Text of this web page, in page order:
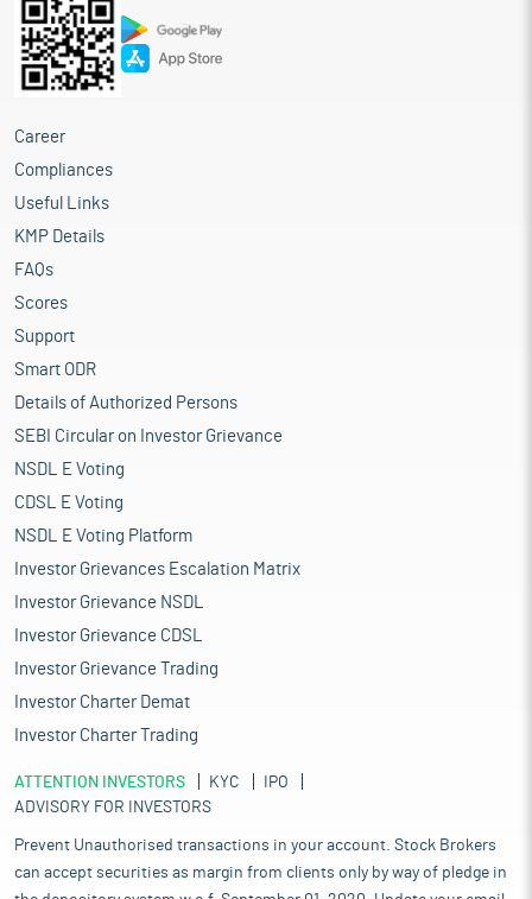
Career
Compliances
Useful Links
KMP Details
FAQs
Scores
Support
Smart ODR
Details of Authorized Persons
SEBI Circular on Investor Grievance
NSDL E Voting
CDSL E Voting
NSDL E Voting Platform
Investor Grievances Escalation Matrix
Investor Grievance NSDL
Investor Grievance CDSL
Investor Grievance Trading
Investor Charter Demat
Investor Charter Trading
ATTENTION INVESTORS KYC
IPO
ADVISORY FOR INVESTORS
Prevent Unauthorised transactions in your account. Stock Brokers
can accept securities as margin from clients only by way of pledge in